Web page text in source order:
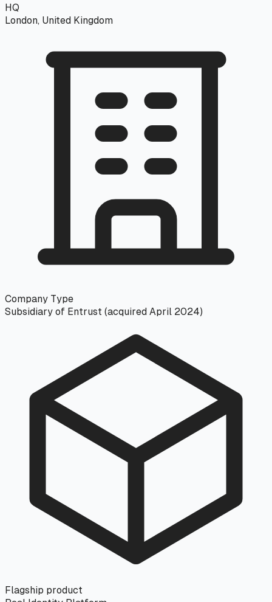
HQ
London, United Kingdom
Company Type
Subsidiary of Entrust (acquired April 2024)
Flagship product